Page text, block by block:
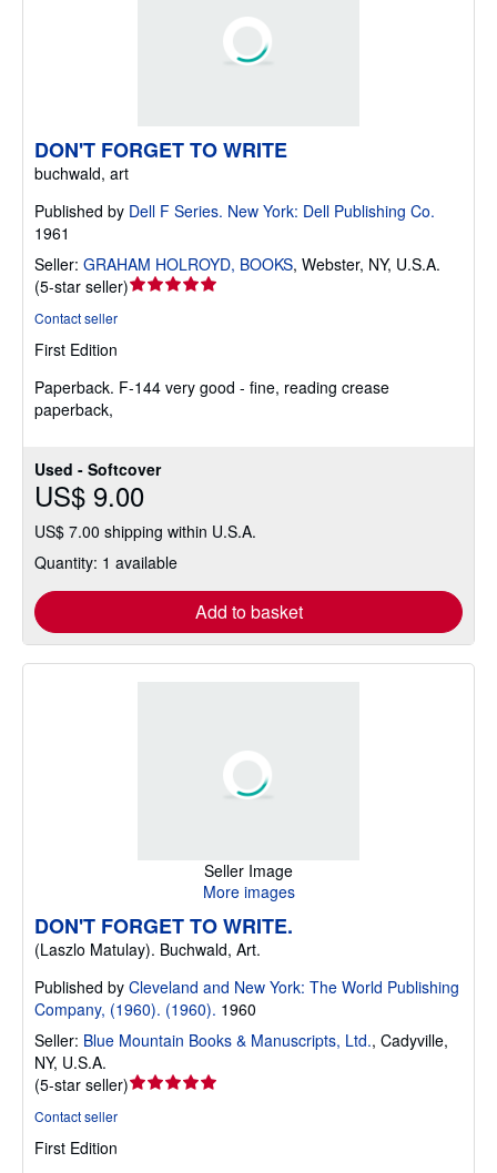
Used - Softcover
US$ 9.00
US$ 7.00 shipping within U.S.A.
Quantity: 1 available
Add to basket
DON'T FORGET TO WRITE
buchwald, art
Published by Dell F Series. New York: Dell Publishing Co.
1961
Seller: GRAHAM HOLROYD, BOOKS, Webster, NY, U.S.A.
(5-star seller)Seller
5
Contact seller
First Edition
Paperback. F-144 very good - fine, reading crease
paperback,
Seller Image
More images
DON'T FORGET TO WRITE.
(Laszlo Matulay). Buchwald, Art.
Published by Cleveland and New York: The World Publishing
Company, (1960). (1960). 1960
Seller: Blue Mountain Books & Manuscripts, Ltd., Cadyville,
NY, U.S.A.
(5-star seller)Seller
Contact seller
First Edition